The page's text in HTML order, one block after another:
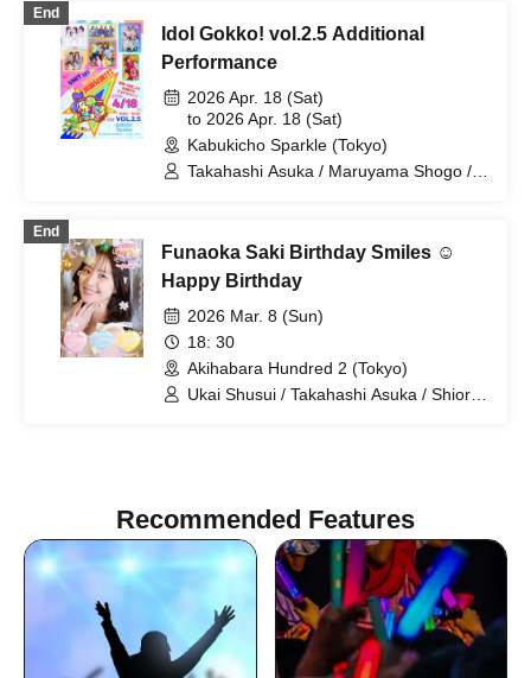
End
Idol Gokko! vol.2.5 Additional
Performance
2026 Apr. 18 (Sat)
to 2026 Apr. 18 (Sat)
Kabukicho Sparkle (Tokyo)
Takahashi Asuka / Maruyama Shogo /
/ Kosuge Rei / Miyanaga Kaoru / Hazaki
Ayane / Igarashi Keisuke / Aso Kinzo /
AKARI
End
Funaoka Saki Birthday Smiles ☺
Happy Birthday
2026 Mar. 8 (Sun)
18: 30
Akihabara Hundred 2 (Tokyo)
Ukai Shusui / Takahashi Asuka / Shiori /
Recommended Features